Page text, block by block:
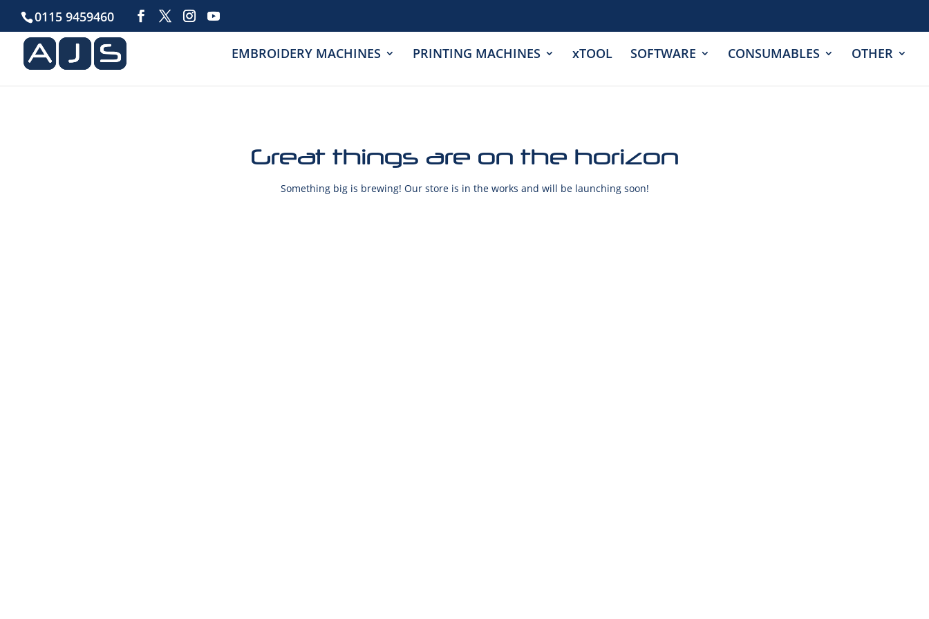
0115 9459460
EMBROIDERY MACHINES PRINTING MACHINES xTOOL SOFTWARE CONSUMABLES OTHER
Great things are on the horizon
Something big is brewing! Our store is in the works and will be launching soon!